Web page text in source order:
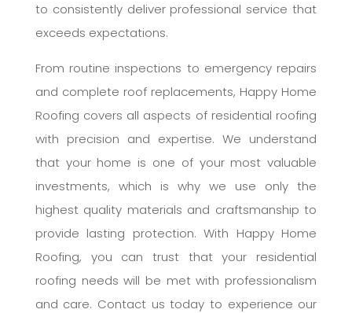
to consistently deliver professional service that
exceeds expectations.
From routine inspections to emergency repairs
and complete roof replacements, Happy Home
Roofing covers all aspects of residential roofing
with precision and expertise. We understand
that your home is one of your most valuable
investments, which is why we use only the
highest quality materials and craftsmanship to
provide lasting protection. With Happy Home
Roofing, you can trust that your residential
roofing needs will be met with professionalism
and care. Contact us today to experience our